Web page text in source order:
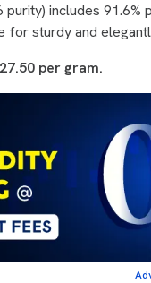
includes
for sturdy and
per gram.